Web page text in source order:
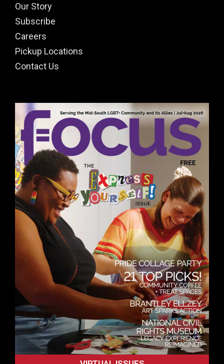
Our Story
Subscribe
Careers
Pickup Locations
Contact Us